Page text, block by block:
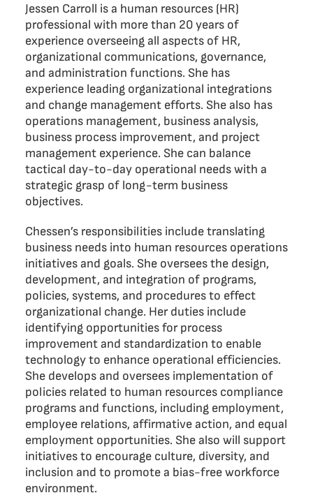
Jessen Carroll is a human resources (HR)
professional with more than 20 years of
experience overseeing all aspects of HR,
organizational communications, governance,
and administration functions. She has
experience leading organizational integrations
and change management efforts. She also has
operations management, business analysis,
business process improvement, and project
management experience. She can balance
tactical day-to-day operational needs with a
strategic grasp of long-term business
objectives.
Chessen’s responsibilities include translating
business needs into human resources operations
initiatives and goals. She oversees the design,
development, and integration of programs,
policies, systems, and procedures to effect
organizational change. Her duties include
identifying opportunities for process
improvement and standardization to enable
technology to enhance operational efficiencies.
She develops and oversees implementation of
policies related to human resources compliance
programs and functions, including employment,
employee relations, affirmative action, and equal
employment opportunities. She also will support
initiatives to encourage culture, diversity, and
inclusion and to promote a bias-free workforce
environment.